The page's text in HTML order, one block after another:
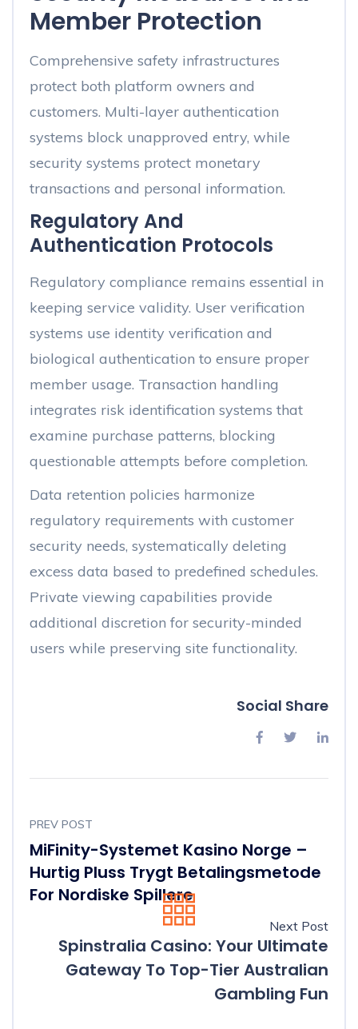
Member Protection
Comprehensive safety infrastructures
protect both platform owners and
customers. Multi-layer authentication
systems block unapproved entry, while
security systems protect monetary
transactions and personal information.
Regulatory And
Authentication Protocols
Regulatory compliance remains essential in
keeping service validity. User verification
systems use identity verification and
biological authentication to ensure proper
member usage. Transaction handling
integrates risk identification systems that
examine purchase patterns, blocking
questionable attempts before completion.
Data retention policies harmonize
regulatory requirements with customer
security needs, systematically deleting
excess data based to predefined schedules.
Private viewing capabilities provide
additional discretion for security-minded
users while preserving site functionality.
Social Share
PREV POST
MiFinity-Systemet Kasino Norge –
Hurtig Pluss Trygt Betalingsmetode
For Nordiske Spillere
Next Post
Spinstralia Casino: Your Ultimate
Gateway To Top-Tier Australian
Gambling Fun